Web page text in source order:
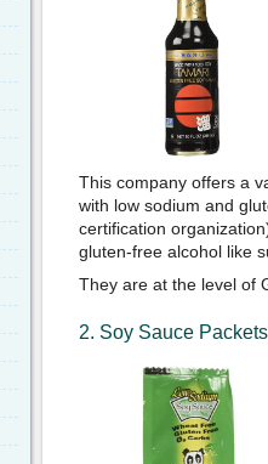
This company offers a
with low sodium and
certification
gluten-free alcohol like
They are at the level of
2. Soy Sauce